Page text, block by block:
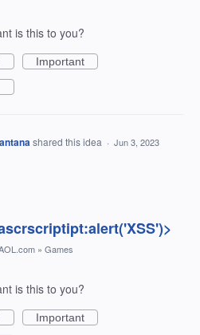
is this to you?
Important
shared this idea · Jun 3, 2023
» Games
is this to you?
Important